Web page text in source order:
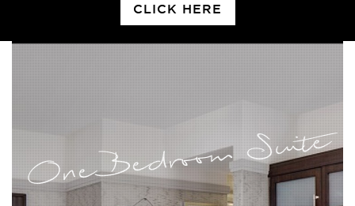
CLICK HERE
One Bedroom Suite